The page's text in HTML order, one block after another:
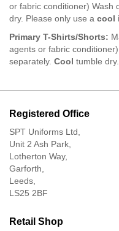
or fabric conditioner) Wash
dry. Please only use a cool
Primary T-Shirts/Shorts:
agents or fabric
separately. Cool tumble
Registered Office
SPT Uniforms Ltd,
Unit 2 Ash Park,
Lotherton Way,
Garforth,
Leeds,
LS25 2BF
Retail Shop